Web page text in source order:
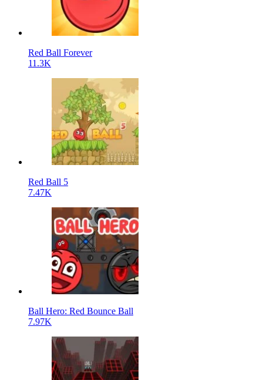
Red Ball Forever
11.3K
Red Ball 5
7.47K
Ball Hero: Red Bounce Ball
7.97K